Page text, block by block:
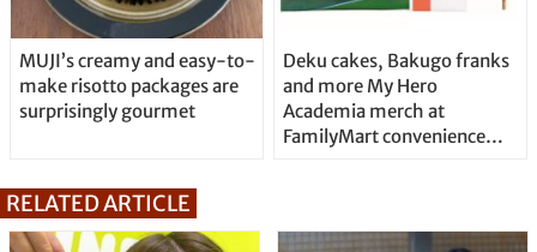
MUJI’s creamy and easy-to-
make risotto packages are
surprisingly gourmet
Deku cakes, Bakugo franks
and more My Hero
Academia merch at
FamilyMart convenience
RELATED ARTICLE